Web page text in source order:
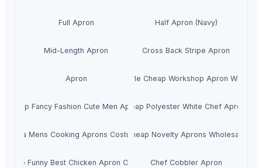
Full Apron Half Apron (Navy)
Mid-Length Apron Cross Back Stripe Apron
Apron New Style Cheap Workshop Apron
Cheap Fancy Fashion Cute Men Apronscheap Polyester White Chef Aprons
China Mens Cooking Aprons CostumesCheap Novelty Aprons Wholesale
Cheap Funny Best Chicken Apron Custom Chef Cobbler Apron